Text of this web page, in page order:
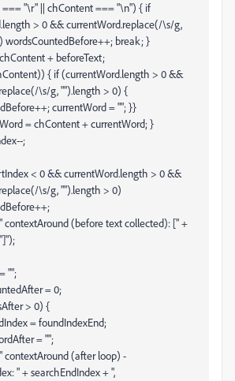
"\r" || chContent === "\n") { if
> 0 && currentWord.replace(/\s/g,
wordsCountedBefore++; break; }
+ beforeText;
{ if (currentWord.length > 0 &&
\s/g, "").length > 0) {
currentWord = ""; }}
= chContent + currentWord; }
;
< 0 && currentWord.length > 0 &&
\s/g, "").length > 0)
contextAround (before text collected): [" +
"";
= 0;
> 0) {
= foundIndexEnd;
= "";
contextAround (after loop) -
" + searchEndIndex + ",